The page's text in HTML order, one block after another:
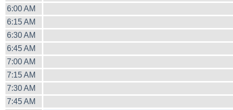
6:00 AM
6:15 AM
6:30 AM
6:45 AM
7:00 AM
7:15 AM
7:30 AM
7:45 AM